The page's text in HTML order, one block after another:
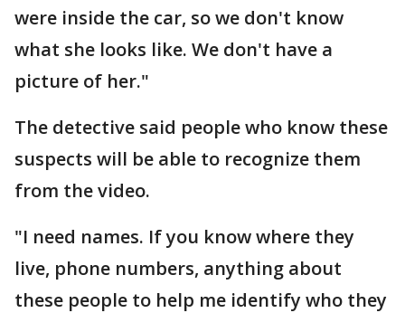
were inside the car, so we don't know
what she looks like. We don't have a
picture of her."
The detective said people who know these
suspects will be able to recognize them
from the video.
"I need names. If you know where they
live, phone numbers, anything about
these people to help me identify who they